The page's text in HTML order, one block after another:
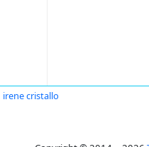
irene cristallo